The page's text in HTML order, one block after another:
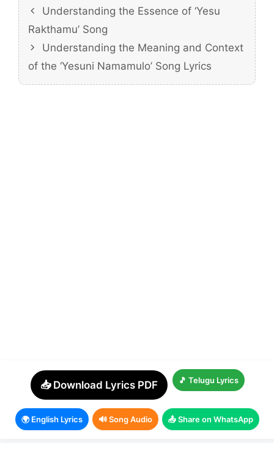
Understanding the Essence of ‘Yesu
Rakthamu’ Song
Understanding the Meaning and Context
of the ‘Yesuni Namamulo’ Song Lyrics
© 2026 Telugu Christian Songs • Built with CMPortal
📥 Download Lyrics PDF 🎵 Telugu Lyrics
🌍 English Lyrics 🔊 Song Audio 📤 Share on WhatsApp